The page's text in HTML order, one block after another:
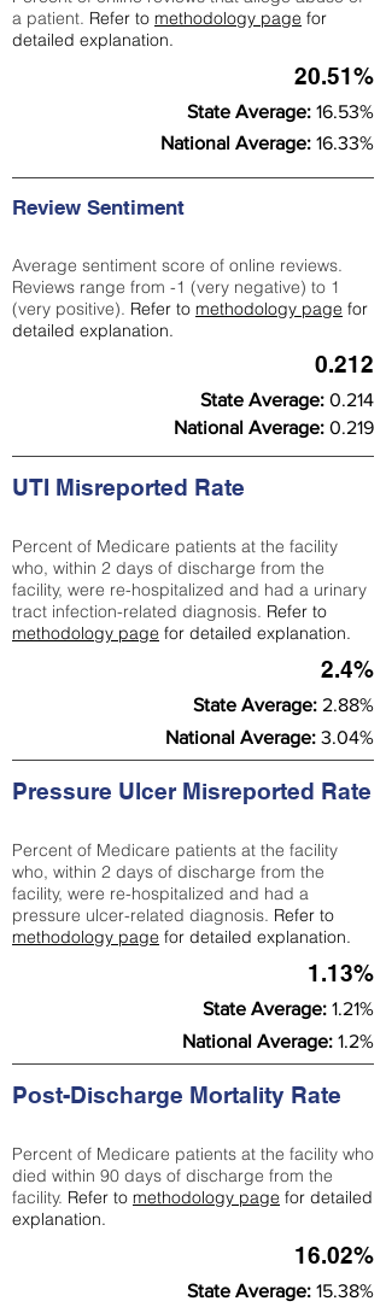
a patient. Refer to methodology page for
detailed explanation.
20.51%
State Average: 16.53%
National Average: 16.33%
Review Sentiment
Average sentiment score of online reviews.
Reviews range from -1 (very negative) to 1
(very positive). Refer to methodology page for
detailed explanation.
0.212
State Average: 0.214
National Average: 0.219
UTI Misreported Rate
Percent of Medicare patients at the facility
who, within 2 days of discharge from the
facility, were re-hospitalized and had a urinary
tract infection-related diagnosis. Refer to
methodology page for detailed explanation.
2.4%
State Average: 2.88%
National Average: 3.04%
Pressure Ulcer Misreported Rate
Percent of Medicare patients at the facility
who, within 2 days of discharge from the
facility, were re-hospitalized and had a
pressure ulcer-related diagnosis. Refer to
methodology page for detailed explanation.
1.13%
State Average: 1.21%
National Average: 1.2%
Post-Discharge Mortality Rate
Percent of Medicare patients at the facility who
died within 90 days of discharge from the
facility. Refer to methodology page for detailed
explanation.
16.02%
State Average: 15.38%